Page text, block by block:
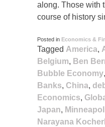
along. Those with
course of history
Posted in Economics &
Tagged America,
Belgium, Ben
Bubble Economy,
Banks, China,
Economics,
Japan,
Narayana